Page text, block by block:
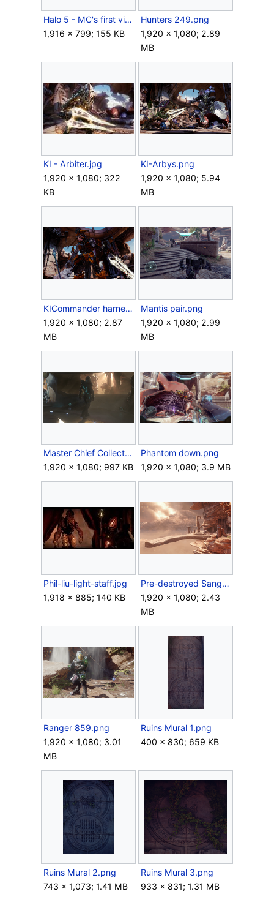
Halo 5 - MC's first visit to Sanghelios.jpg
1,916 × 799; 155 KB
Hunters 249.png
1,920 × 1,080; 2.89
MB
KI - Arbiter.jpg
1,920 × 1,080; 322
KB
KI-Arbys.png
1,920 × 1,080; 5.94
MB
KICommander harness 2.png
1,920 × 1,080; 2.87
MB
Mantis pair.png
1,920 × 1,080; 2.99
MB
Master Chief Collection - Locke window.png
1,920 × 1,080; 997 KB
Phantom down.png
1,920 × 1,080; 3.9 MB
Phil-liu-light-staff.jpg
1,918 × 885; 140 KB
Pre-destroyed Sangheili ruins.png
1,920 × 1,080; 2.43
MB
Ranger 859.png
1,920 × 1,080; 3.01
MB
Ruins Mural 1.png
400 × 830; 659 KB
Ruins Mural 2.png
743 × 1,073; 1.41 MB
Ruins Mural 3.png
933 × 831; 1.31 MB